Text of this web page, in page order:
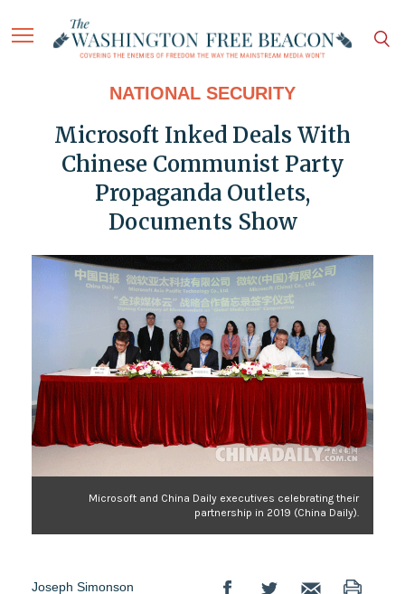
NATIONAL SECURITY
Microsoft Inked Deals With
Chinese Communist Party
Propaganda Outlets,
Documents Show
Microsoft and China Daily executives celebrating their
partnership in 2019 (China Daily).
Joseph Simonson